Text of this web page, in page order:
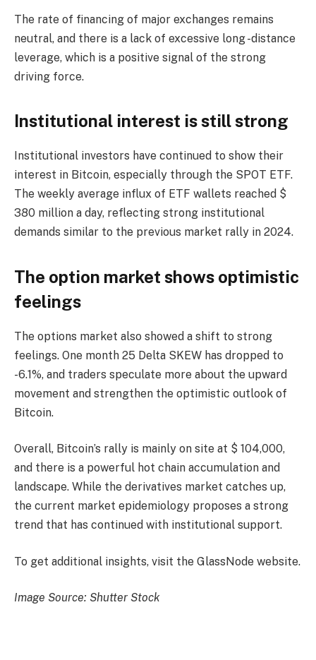
The rate of financing of major exchanges remains
neutral, and there is a lack of excessive long -distance
leverage, which is a positive signal of the strong
driving force.
Institutional interest is still strong
Institutional investors have continued to show their
interest in Bitcoin, especially through the SPOT ETF.
The weekly average influx of ETF wallets reached $
380 million a day, reflecting strong institutional
demands similar to the previous market rally in 2024.
The option market shows optimistic
feelings
The options market also showed a shift to strong
feelings. One month 25 Delta SKEW has dropped to
-6.1%, and traders speculate more about the upward
movement and strengthen the optimistic outlook of
Bitcoin.
Overall, Bitcoin’s rally is mainly on site at $ 104,000,
and there is a powerful hot chain accumulation and
landscape. While the derivatives market catches up,
the current market epidemiology proposes a strong
trend that has continued with institutional support.
To get additional insights, visit the GlassNode website.
Image Source: Shutter Stock